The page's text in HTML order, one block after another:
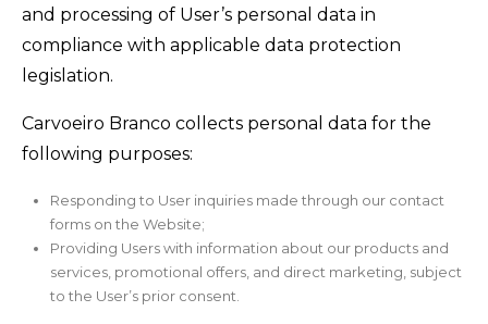
and processing of User’s personal data in
compliance with applicable data protection
legislation.
Carvoeiro Branco collects personal data for the
following purposes:
Responding to User inquiries made through our contact
forms on the Website;
Providing Users with information about our products and
services, promotional offers, and direct marketing, subject
to the User’s prior consent.